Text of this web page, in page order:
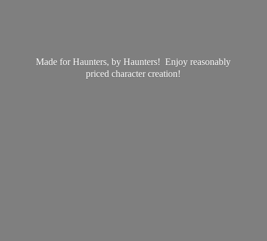
Made for Haunters, by Haunters! Enjoy reasonably
pricedcharacter creation!